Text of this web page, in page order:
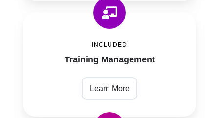
INCLUDED
Training Management
Learn More